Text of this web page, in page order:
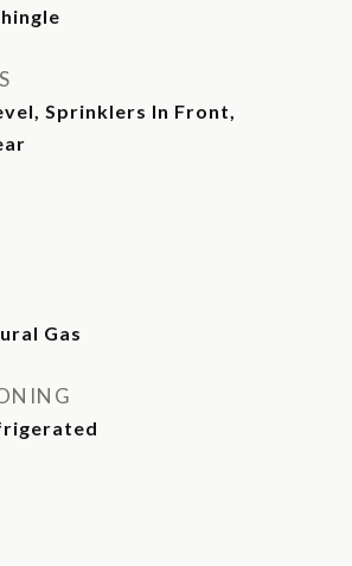
Sprinklers In Front,
Gas